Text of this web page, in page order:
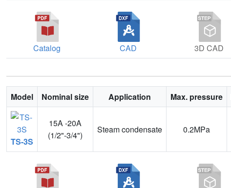
Catalog CAD 3D CAD
Model Nominal size Application Max. pressure
TS-3S
15A -20A
(1/2"-3/4")
Steam condensate 0.2MPa